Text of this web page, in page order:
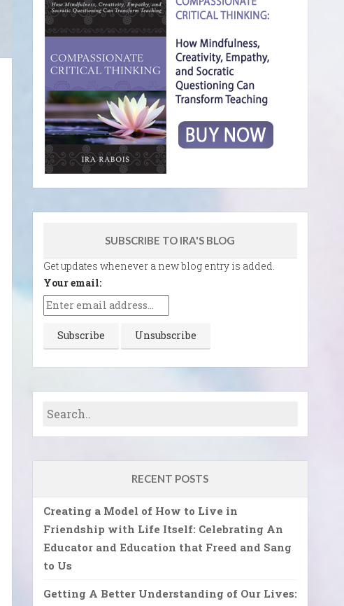
SUBSCRIBE TO IRA'S BLOG
Get updates whenever a new blog entry is added.
Your email:
RECENT POSTS
Creating a Model of How to Live in
Friendship with Life Itself: Celebrating An
Educator and Education that Freed and Sang
to Us
Getting A Better Understanding of Our Lives: